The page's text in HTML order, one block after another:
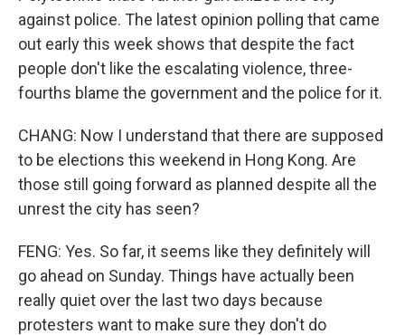
against police. The latest opinion polling that came
out early this week shows that despite the fact
people don't like the escalating violence, three-
fourths blame the government and the police for it.
CHANG: Now I understand that there are supposed
to be elections this weekend in Hong Kong. Are
those still going forward as planned despite all the
unrest the city has seen?
FENG: Yes. So far, it seems like they definitely will
go ahead on Sunday. Things have actually been
really quiet over the last two days because
protesters want to make sure they don't do